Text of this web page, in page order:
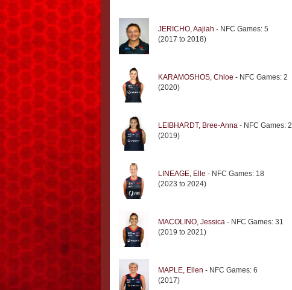
JERICHO, Aajiah - NFC Games: 5
(2017 to 2018)
KARAMOSHOS, Chloe - NFC Games: 2
(2020)
LEIBHARDT, Bree-Anna - NFC Games: 2
(2019)
LINEAGE, Elle - NFC Games: 18
(2023 to 2024)
MACOLINO, Jessica - NFC Games: 31
(2019 to 2021)
MAPLE, Ellen - NFC Games: 6
(2017)